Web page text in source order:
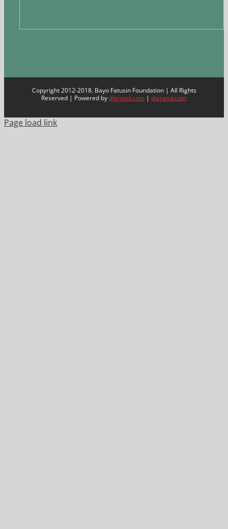
Copyright 2012-2018. Bayo Fatusin Foundation | All Rights
Reserved | Powered bydigrand.com | digrand.com
Page load link